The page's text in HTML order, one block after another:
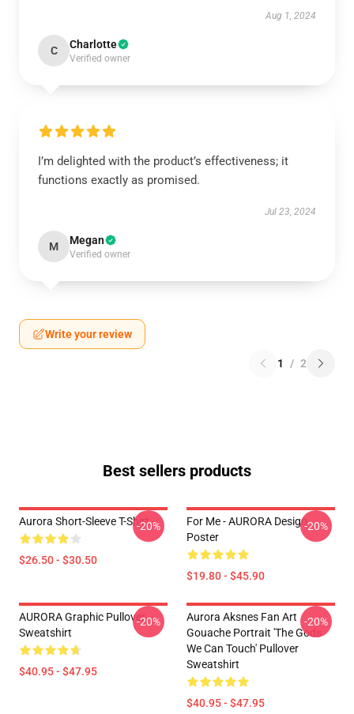
Aug 1, 2024
C Charlotte
Verified owner
I’m delighted with the product’s effectiveness; it
functions exactly as promised.
Jul 23, 2024
M Megan
Verified owner
Write your review
1 / 2
Best sellers products
Aurora Short-Sleeve T-Shirt
$26.50 - $30.50
-20%
For Me - AURORA Design
Poster
$19.80 - $45.90
-20%
AURORA Graphic Pullover
Sweatshirt
$40.95 - $47.95
-20%
Aurora Aksnes Fan Art
Gouache Portrait 'The Gods
We Can Touch' Pullover
Sweatshirt
$40.95 - $47.95
-20%